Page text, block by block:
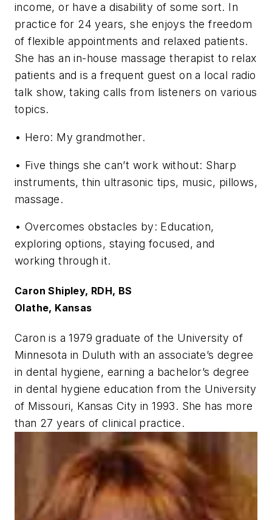
income, or have a disability of some sort. In
practice for 24 years, she enjoys the freedom
of flexible appointments and relaxed patients.
She has an in-house massage therapist to relax
patients and is a frequent guest on a local radio
talk show, taking calls from listeners on various
topics.
• Hero: My grandmother.
• Five things she can’t work without: Sharp
instruments, thin ultrasonic tips, music, pillows,
massage.
• Overcomes obstacles by: Education,
exploring options, staying focused, and
working through it.
Caron Shipley, RDH, BS
Olathe, Kansas
Caron is a 1979 graduate of the University of
Minnesota in Duluth with an associate’s degree
in dental hygiene, earning a bachelor’s degree
in dental hygiene education from the University
of Missouri, Kansas City in 1993. She has more
than 27 years of clinical practice.